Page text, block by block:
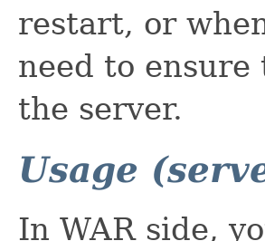
restart, or
need to ensure
the server.
Usage
In WAR side,